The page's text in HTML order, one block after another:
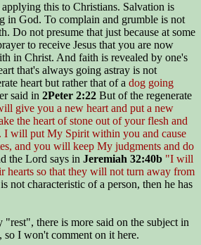
this to Christians. Salvation is
in God. To complain and grumble is not
Do not presume that just because at some
to receive Jesus that you are now
in Christ. And faith is revealed by one's
that's always going astray is not
heart but rather that of a dog going
said in 2Peter 2:22 But of the regenerate
give you a new heart and put a new
the heart of stone out of your flesh and
I will put My Spirit within you and cause
and you will keep My judgments and do
the Lord says in Jeremiah 32:40b "I will
hearts so that they will not turn away from
not characteristic of a person, then he has
"rest", there is more said on the subject in
so I won't comment on it here.